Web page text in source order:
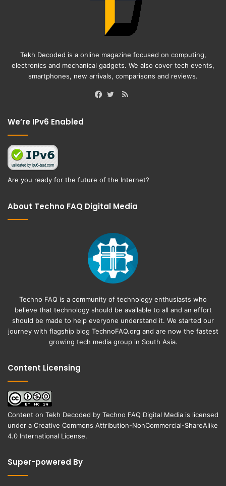
Tekh Decoded is a online magazine focused on computing,
electronics and mechanical gadgets. We also cover tech events,
smartphones, new arrivals, comparisons and reviews.
RSS
We’re IPv6 Enabled
Are you ready for the future of the Internet?
About Techno FAQ Digital Media
Techno FAQ is a community of technology enthusiasts who
believe that technology should be available to all and an effort
should be made to help everyone understand it. We started our
journey with flagship blog TechnoFAQ.org and are now the fastest
growing tech media group in South Asia.
Content Licensing
Content on Tekh Decoded by Techno FAQ Digital Media is licensed
under a Creative Commons Attribution-NonCommercial-ShareAlike
4.0 International License.
Super-powered By